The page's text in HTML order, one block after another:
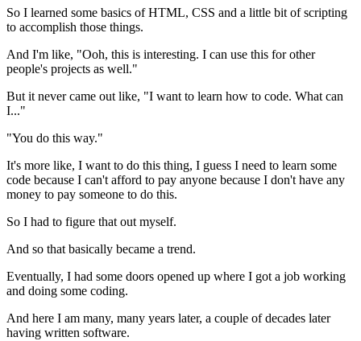
So I learned some basics of HTML, CSS and a little bit of scripting
to accomplish those things.
And I'm like, "Ooh, this is interesting. I can use this for other
people's projects as well."
But it never came out like, "I want to learn how to code. What can
I..."
"You do this way."
It's more like, I want to do this thing, I guess I need to learn some
code because I can't afford to pay anyone because I don't have any
money to pay someone to do this.
So I had to figure that out myself.
And so that basically became a trend.
Eventually, I had some doors opened up where I got a job working
and doing some coding.
And here I am many, many years later, a couple of decades later
having written software.